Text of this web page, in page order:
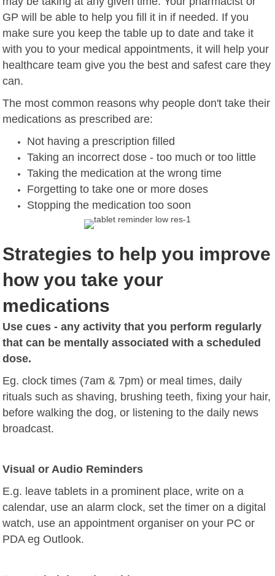
GP will be able to help you fill it in if needed. If you
make sure you keep the table up to date and take it
with you to your medical appointments, it will help your
healthcare team give you the best and safest care they
can.
The most common reasons why people don't take their
medications as prescribed are:
Not having a prescription filled
Taking an incorrect dose - too much or too little
Taking the medication at the wrong time
Forgetting to take one or more doses
Stopping the medication too soon
Strategies to help you improve
how you take your
medications
Use cues - any activity that you perform regularly
that can be mentally associated with a scheduled
dose.
Eg.clock times (7am & 7pm) or meal times,daily
rituals such as shaving, brushing teeth, fixing your hair,
before walking the dog, or listening to the daily news
broadcast.
Visual or Audio Reminders
E.g. leave tablets in a prominent place,write on a
calendar, use an alarm clock,set the timer on a digital
watch, use an appointment organiser on your PC or
PDA eg Outlook.